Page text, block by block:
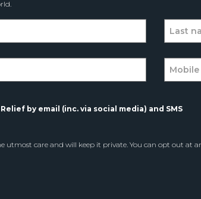
by email (inc. via social media) and SMS
care and will keep it private. You can opt out at